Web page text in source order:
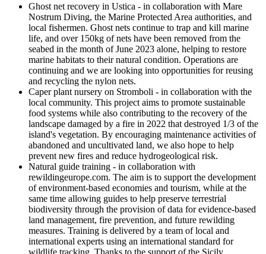
Ghost net recovery in Ustica - in collaboration with Mare
Nostrum Diving, the Marine Protected Area authorities, and
local fishermen. Ghost nets continue to trap and kill marine
life, and over 150kg of nets have been removed from the
seabed in the month of June 2023 alone, helping to restore
marine habitats to their natural condition. Operations are
continuing and we are looking into opportunities for reusing
and recycling the nylon nets.
Caper plant nursery on Stromboli - in collaboration with the
local community. This project aims to promote sustainable
food systems while also contributing to the recovery of the
landscape damaged by a fire in 2022 that destroyed 1/3 of the
island's vegetation. By encouraging maintenance activities of
abandoned and uncultivated land, we also hope to help
prevent new fires and reduce hydrogeological risk.
Natural guide training - in collaboration with
rewildingeurope.com. The aim is to support the development
of environment-based economies and tourism, while at the
same time allowing guides to help preserve terrestrial
biodiversity through the provision of data for evidence-based
land management, fire prevention, and future rewilding
measures. Training is delivered by a team of local and
international experts using an international standard for
wildlife tracking. Thanks to the support of the Sicily